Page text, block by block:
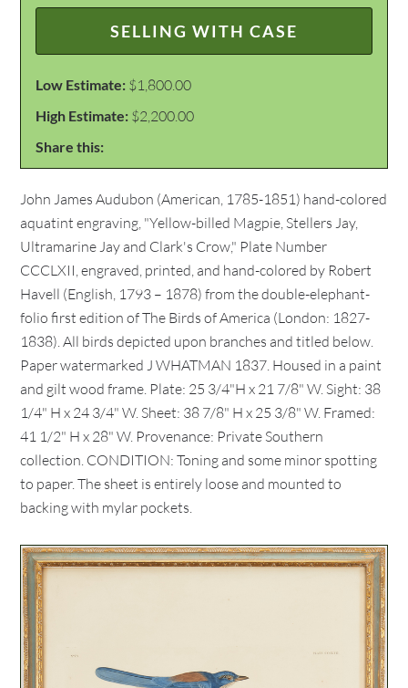
SELLING WITH CASE
Low Estimate: $1,800.00
High Estimate: $2,200.00
Share this:
John James Audubon (American, 1785-1851) hand-colored
aquatint engraving, "Yellow-billed Magpie, Stellers Jay,
Ultramarine Jay and Clark's Crow," Plate Number
CCCLXII, engraved, printed, and hand-colored by Robert
Havell (English, 1793 – 1878) from the double-elephant-
folio first edition of The Birds of America (London: 1827-
1838). All birds depicted upon branches and titled below.
Paper watermarked J WHATMAN 1837. Housed in a paint
and gilt wood frame. Plate: 25 3/4"H x 21 7/8" W. Sight: 38
1/4" H x 24 3/4" W. Sheet: 38 7/8" H x 25 3/8" W. Framed:
41 1/2" H x 28" W. Provenance: Private Southern
collection. CONDITION: Toning and some minor spotting
to paper. The sheet is entirely loose and mounted to
backing with mylar pockets.